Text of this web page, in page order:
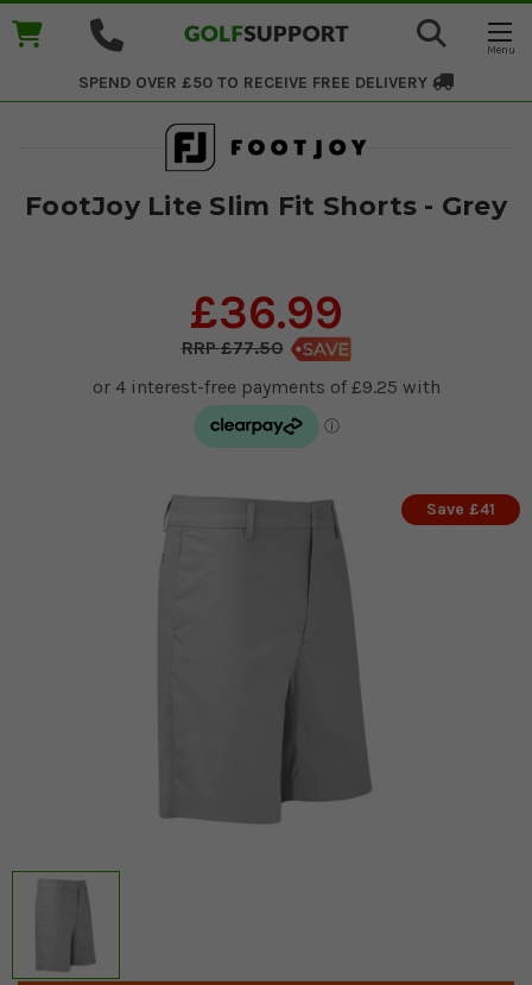
SPEND OVER £50 TO RECEIVE FREE DELIVERY
FootJoy Lite Slim Fit Shorts - Grey
£36.99
£77.50
Save £41